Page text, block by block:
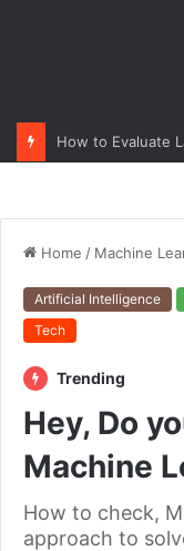
How to Evaluate
Home / Machine
Artificial Intelligence
Tech
Trending
Hey, Do
Machine
How to check,
approach to